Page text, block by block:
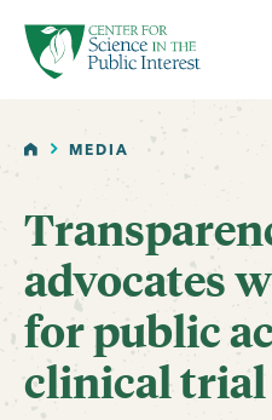
SKIP TO MAIN CONTENT
HOMEMEDIA
advocates
for public
clinical trial